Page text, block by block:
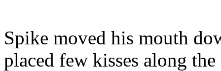
Spike moved his mouth
placed few kisses along